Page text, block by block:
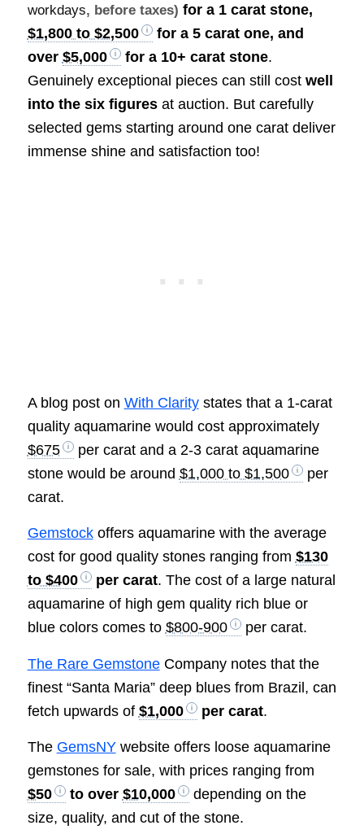
workdays, before taxes) for a 1 carat stone,
$1,800 to $2,500
for a 5 carat one, and
over $5,000 for a 10+ carat stone.
Genuinely exceptional pieces can still cost well
into the six figuresat auction. But carefully
selected gems starting around one carat deliver
immense shine and satisfaction too!
A blog post on With Claritystates that a 1-carat
quality aquamarine would cost approximately
$675
per carat and a 2-3 carat aquamarine
stone would be around $1,000 to $1,500
per
carat.
Gemstockoffers aquamarine with the average
cost for good quality stones ranging from $130
to $400
per carat. The cost of a large natural
aquamarine of high gem quality rich blue or
blue colors comes to $800-900 per carat.
The Rare GemstoneCompany notes that the
finest “Santa Maria” deep blues from Brazil, can
fetch upwards of $1,000 per carat.
The GemsNYwebsite offers loose aquamarine
gemstones for sale, with prices ranging from
$50
to over $10,000
depending on the
size, quality, and cut of the stone.